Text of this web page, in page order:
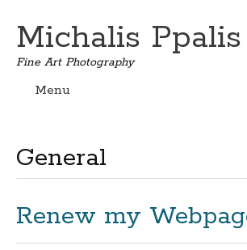
Michalis Ppalis
Fine Art Photography
Menu
General
Renew my